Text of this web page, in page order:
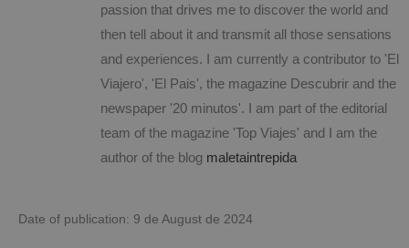
passion that drives me to discover the world and
then tell about it and transmit all those sensations
and experiences. I am currently a contributor to 'El
Viajero', 'El Pais', the magazine Descubrir and the
newspaper '20 minutos'. I am part of the editorial
team of the magazine 'Top Viajes' and I am the
author of the blog maletaintrepida
Date of publication: 9 de August de 2024